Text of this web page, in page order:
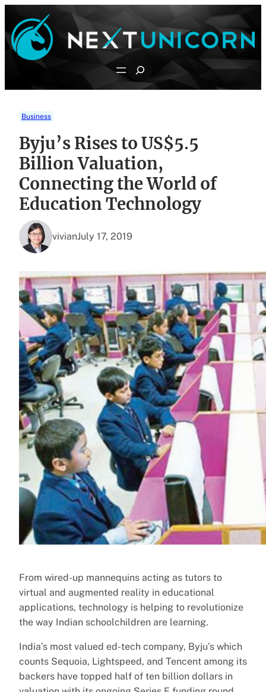
content
Search
Business
Byju’s Rises to US$5.5
Billion Valuation,
Connecting the World of
Education Technology
vivianJuly 17, 2019
From wired-up mannequins acting as tutors to
virtual and augmented reality in educational
applications, technology is helping to revolutionize
the way Indian schoolchildren are learning.
India’s most valued ed-tech company, Byju’s which
counts Sequoia, Lightspeed, and Tencent among its
backers have topped half of ten billion dollars in